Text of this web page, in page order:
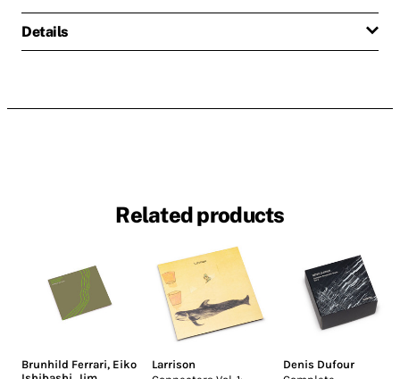
Details
Related products
Brunhild Ferrari, Eiko
Larrison
Denis Dufour